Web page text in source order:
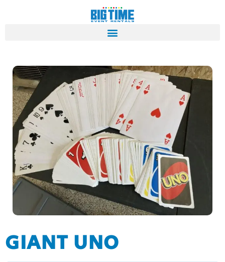
GIANT UNO